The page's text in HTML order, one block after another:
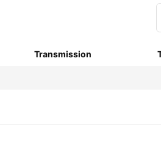
Transmission